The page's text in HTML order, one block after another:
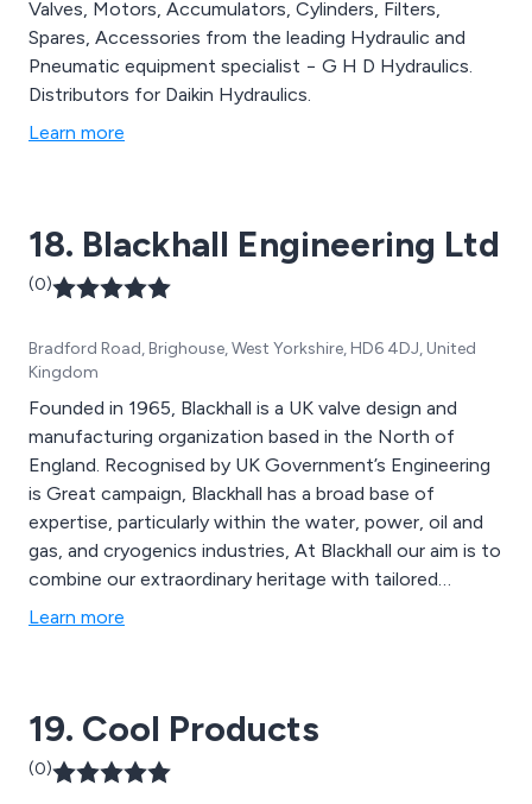
Valves, Motors, Accumulators, Cylinders, Filters,
Spares, Accessories from the leading Hydraulic and
Pneumatic equipment specialist − G H D Hydraulics.
Distributors for Daikin Hydraulics.
Learn more
18. Blackhall Engineering Ltd
(0)
Bradford Road, Brighouse, West Yorkshire, HD6 4DJ, United
Kingdom
Founded in 1965, Blackhall is a UK valve design and
manufacturing organization based in the North of
England. Recognised by UK Government’s Engineering
is Great campaign, Blackhall has a broad base of
expertise, particularly within the water, power, oil and
gas, and cryogenics industries, At Blackhall our aim is to
combine our extraordinary heritage with tailored
innovation providing valve solutions for our clients all
for any fluid, any temperature and any pressure.
Learn more
19. Cool Products
(0)